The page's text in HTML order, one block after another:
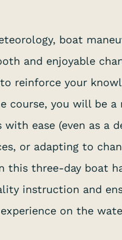
boat
and enjoyable
reinforce your
you will be a
ease (even as a
or adapting to
this three-day boat
instruction and
on the